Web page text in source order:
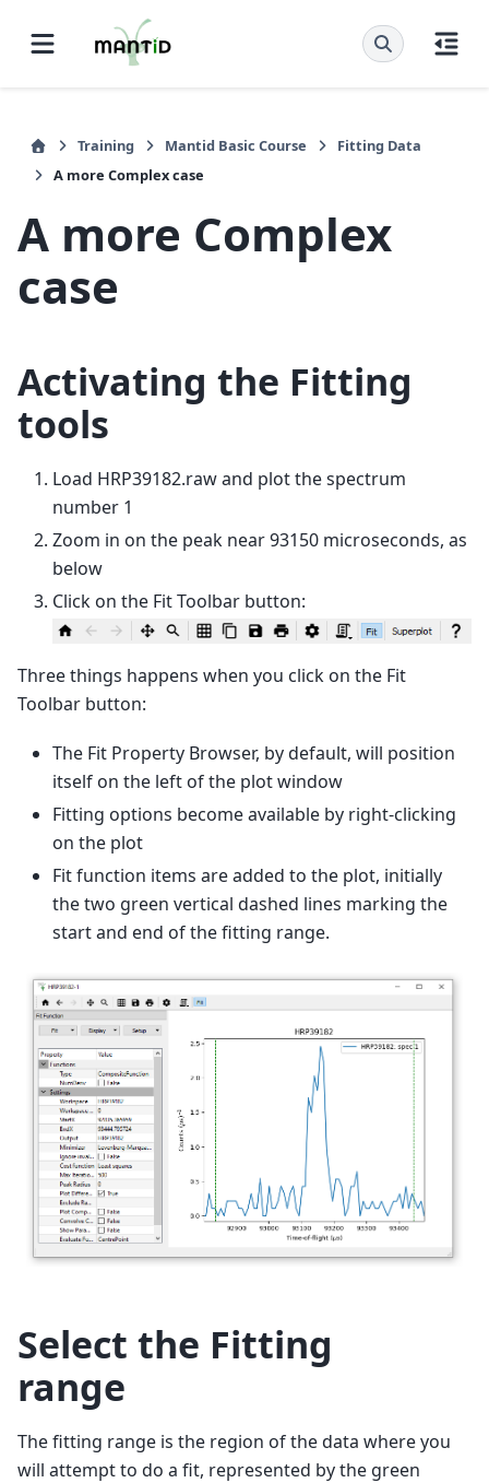
Training Mantid Basic Course
Fitting Data
A more Complex case
A more Complex
case
Activating the Fitting
tools
Load HRP39182.raw and plot the spectrum
number 1
Zoom in on the peak near 93150 microseconds, as
below
Click on the Fit Toolbar button:
Three things happens when you click on the Fit
Toolbar button:
The Fit Property Browser, by default, will position
itself on the left of the plot window
Fitting options become available by right-clicking
on the plot
Fit function items are added to the plot, initially
the two green vertical dashed lines marking the
start and end of the fitting range.
Select the Fitting
range
The fitting range is the region of the data where you
will attempt to do a fit, represented by the green